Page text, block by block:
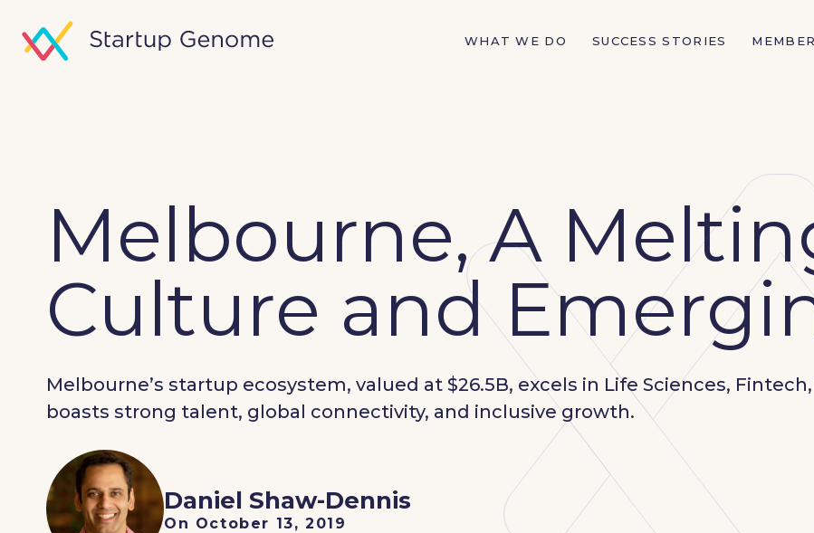
WHAT WE DO SUCCESS STORIES
Melbourne, A
Culture and
Melbourne’s startup ecosystem, valued at $26.5B, excels in Life Sciences,
boasts strong talent, global connectivity, and inclusive growth.
Daniel Shaw-Dennis
On October 13, 2019